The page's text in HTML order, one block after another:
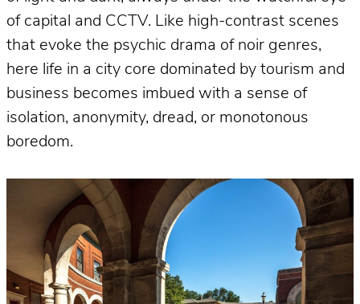
of capital and CCTV. Like high-contrast scenes
that evoke the psychic drama of noir genres,
here life in a city core dominated by tourism and
business becomes imbued with a sense of
isolation, anonymity, dread, or monotonous
boredom.